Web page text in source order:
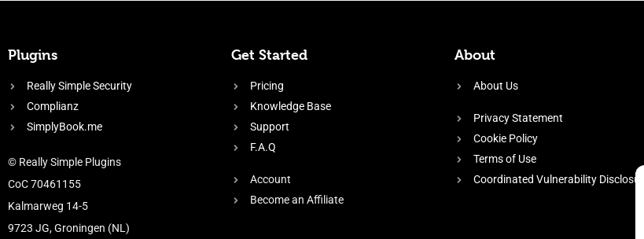
Plugins
Really Simple Security
Complianz
SimplyBook.me
© Really Simple Plugins
CoC 70461155
Kalmarweg 14-5
9723 JG, Groningen (NL)
Get Started
Pricing
Knowledge Base
Support
F.A.Q
Account
Become an Affiliate
About
About Us
Privacy Statement
Cookie Policy
Terms of Use
Coordinated Vulnerability Disclosure